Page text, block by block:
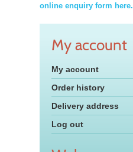
online enquiry form here.
My account
My account
Order history
Delivery address
Log out